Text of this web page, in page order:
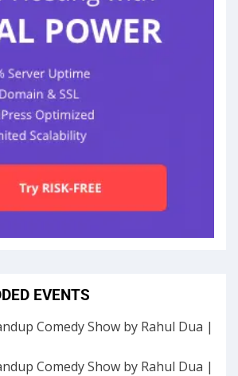
EVENTS
Comedy Show by Rahul Dua |
Comedy Show by Rahul Dua |